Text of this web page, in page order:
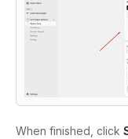
When finished, click